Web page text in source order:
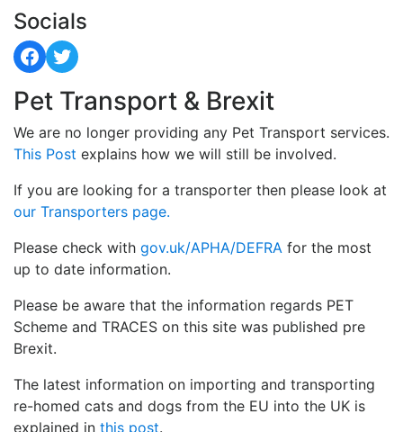
Socials
Facebook
Twitter
Pet Transport & Brexit
We are no longer providing any Pet Transport services.
This Post explains how we will still be involved.
If you are looking for a transporter then please look at
our Transporters page.
Please check with gov.uk/APHA/DEFRA for the most
up to date information.
Please be aware that the information regards PET
Scheme and TRACES on this site was published pre
Brexit.
The latest information on importing and transporting
re-homed cats and dogs from the EU into the UK is
explained in this post.